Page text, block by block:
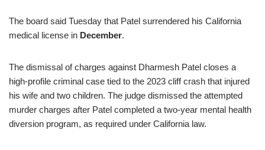
The board said Tuesday that Patel surrendered his California
medical license in December.
The dismissal of charges against Dharmesh Patel closes a
high-profile criminal case tied to the 2023 cliff crash that injured
his wife and two children. The judge dismissed the attempted
murder charges after Patel completed a two-year mental health
diversion program, as required under California law.